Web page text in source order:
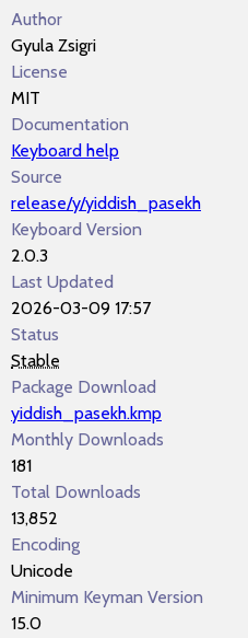
Author
Gyula Zsigri
License
MIT
Documentation
Keyboard help
Source
release/y/yiddish_pasekh
Keyboard Version
2.0.3
Last Updated
2026-03-09 17:57
Status
Stable
Package Download
yiddish_pasekh.kmp
Monthly Downloads
181
Total Downloads
13,852
Encoding
Unicode
Minimum Keyman Version
15.0